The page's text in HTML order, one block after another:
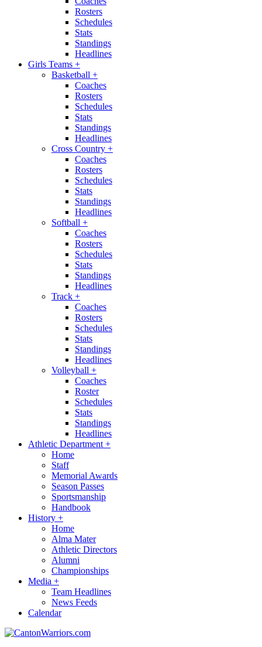
Rosters
Schedules
Stats
Standings
Headlines
Girls Teams +
Basketball +
Coaches
Rosters
Schedules
Stats
Standings
Headlines
Cross Country +
Coaches
Rosters
Schedules
Stats
Standings
Headlines
Softball +
Coaches
Rosters
Schedules
Stats
Standings
Headlines
Track +
Coaches
Rosters
Schedules
Stats
Standings
Headlines
Volleyball +
Coaches
Roster
Schedules
Stats
Standings
Headlines
Athletic Department +
Home
Staff
Memorial Awards
Season Passes
Sportsmanship
Handbook
History +
Home
Alma Mater
Athletic Directors
Alumni
Championships
Media +
Team Headlines
News Feeds
Calendar